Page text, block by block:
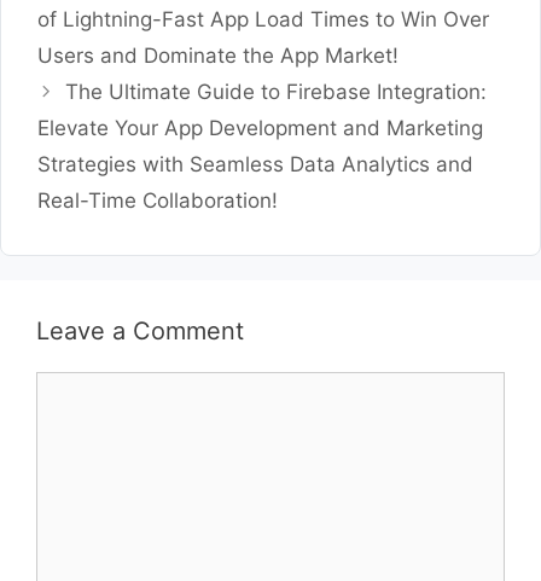
of Lightning-Fast App Load Times to Win Over
Users and Dominate the App Market!
The Ultimate Guide to Firebase Integration:
Elevate Your App Development and Marketing
Strategies with Seamless Data Analytics and
Real-Time Collaboration!
Leave a Comment